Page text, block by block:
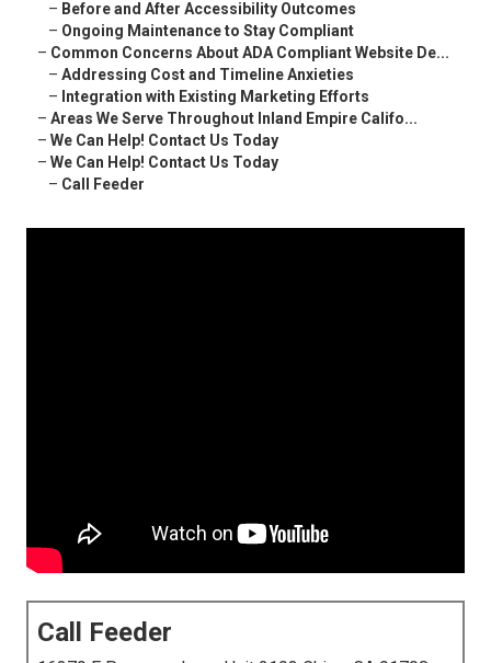
– Before and After Accessibility Outcomes
– Ongoing Maintenance to Stay Compliant
– Common Concerns About ADA Compliant Website De...
– Addressing Cost and Timeline Anxieties
– Integration with Existing Marketing Efforts
– Areas We Serve Throughout Inland Empire Califo...
– We Can Help! Contact Us Today
– We Can Help! Contact Us Today
– Call Feeder
Call Feeder